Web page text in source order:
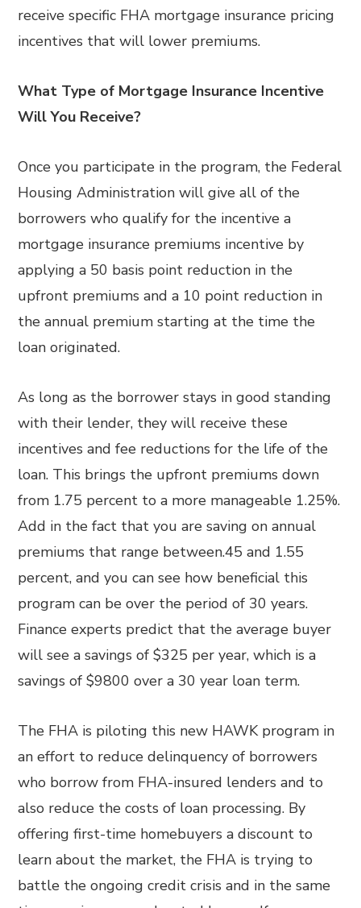
receive specific FHA mortgage insurance pricing
incentives that will lower premiums.
What Type of Mortgage Insurance Incentive
Will You Receive?
Once you participate in the program, the Federal
Housing Administration will give all of the
borrowers who qualify for the incentive a
mortgage insurance premiums incentive by
applying a 50 basis point reduction in the
upfront premiums and a 10 point reduction in
the annual premium starting at the time the
loan originated.
As long as the borrower stays in good standing
with their lender, they will receive these
incentives and fee reductions for the life of the
loan. This brings the upfront premiums down
from 1.75 percent to a more manageable 1.25%.
Add in the fact that you are saving on annual
premiums that range between.45 and 1.55
percent, and you can see how beneficial this
program can be over the period of 30 years.
Finance experts predict that the average buyer
will see a savings of $325 per year, which is a
savings of $9800 over a 30 year loan term.
The FHA is piloting this new HAWK program in
an effort to reduce delinquency of borrowers
who borrow from FHA-insured lenders and to
also reduce the costs of loan processing. By
offering first-time homebuyers a discount to
learn about the market, the FHA is trying to
battle the ongoing credit crisis and in the same